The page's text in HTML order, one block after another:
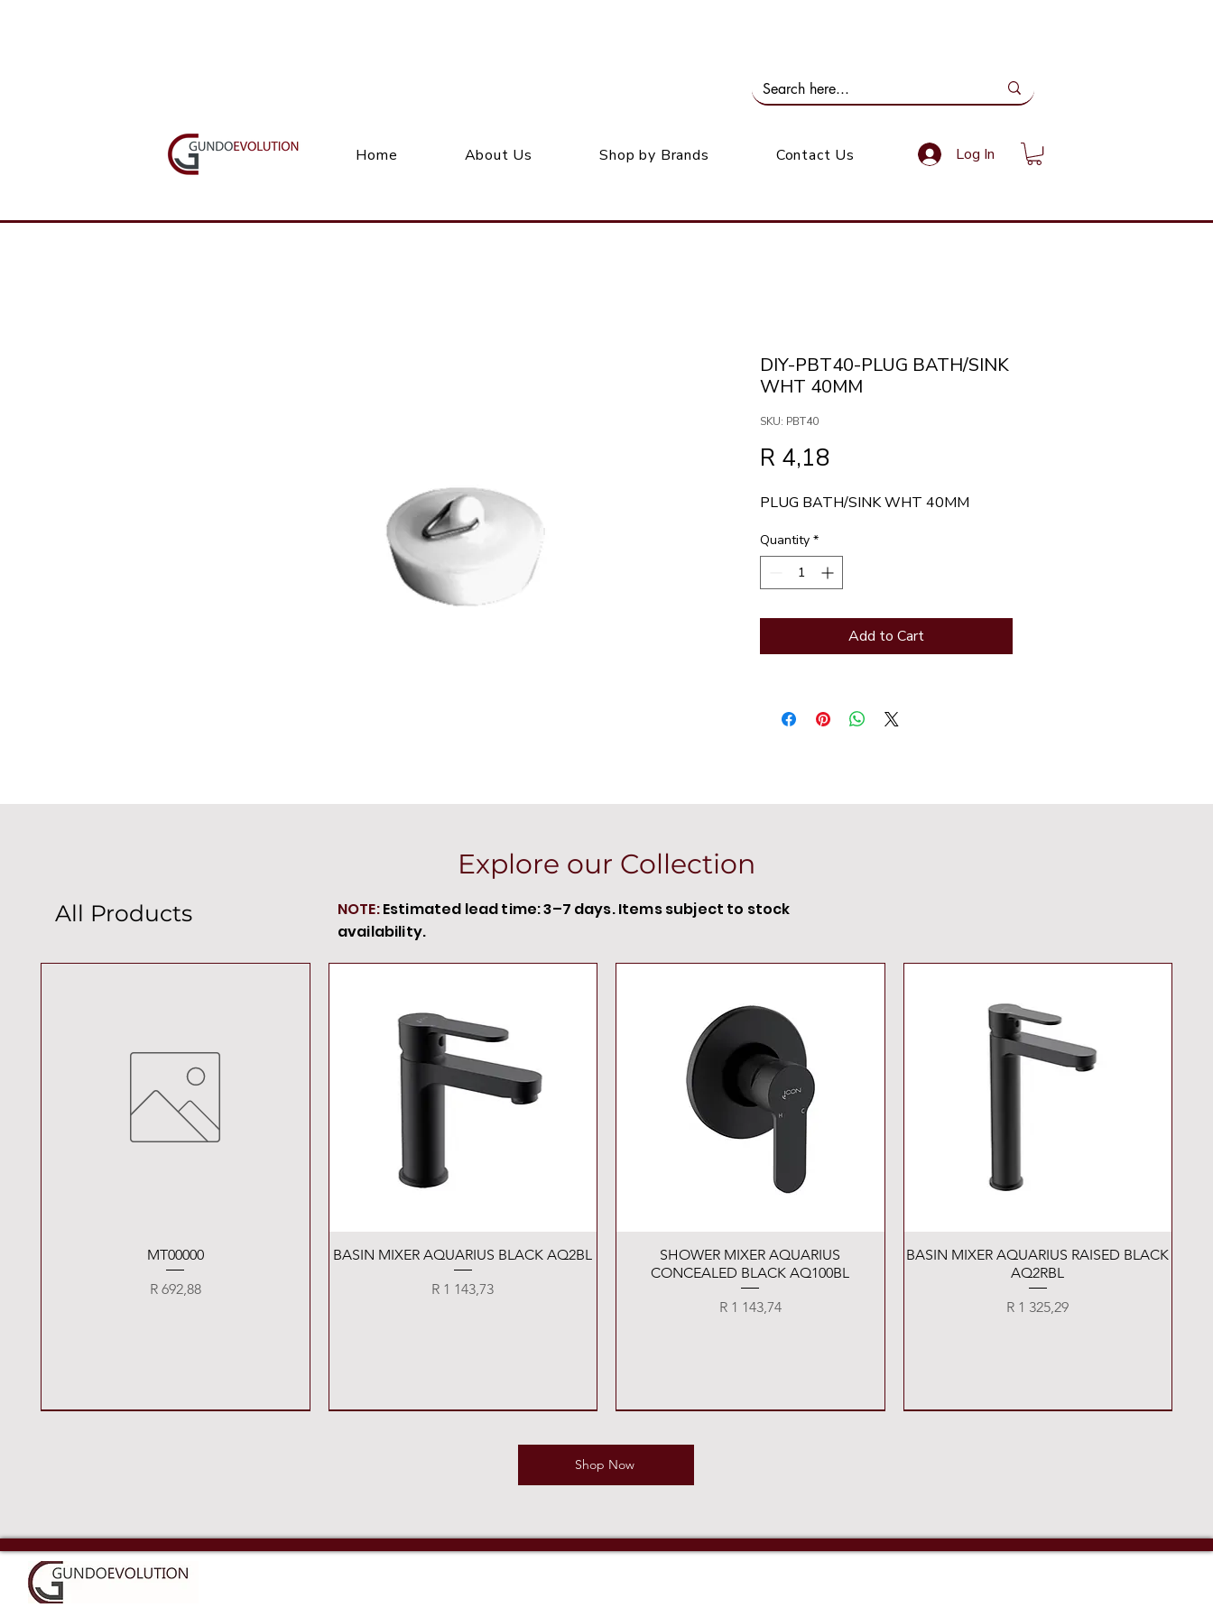
Home About Us Shop by Brands Contact Us Log In
DIY-PBT40-PLUG BATH/SINK
WHT 40MM
SKU: PBT40
R 4,18
PLUG BATH/SINK WHT 40MM
Quantity *
Add to Cart
Explore our Collection
All Products
Quick View
MT00000
Price
R 692,88
Quick View
BASIN MIXER AQUARIUS BLACK AQ2BL
Price
R 1 143,73
Quick View
SHOWER MIXER AQUARIUS
CONCEALED BLACK AQ100BL
Price
R 1 143,74
Quick View
BASIN MIXER AQUARIUS RAISED BLACK
AQ2RBL
Price
R 1 325,29
NOTE:Estimated lead time: 3–7 days. Items subject to stock
availability.
Shop Now